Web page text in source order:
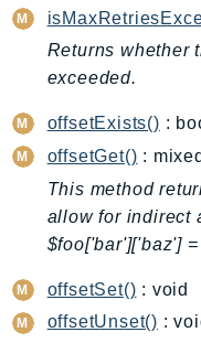
Budgets
Cbor
Chatbot
ChimeSDKIdentity
CleanRooms
CleanRoomsML
Returns whether
exceeded.
offsetExists() :
offsetGet() :
This method
allow for indirect
$foo['bar']['baz']
offsetSet() : void
offsetUnset() :